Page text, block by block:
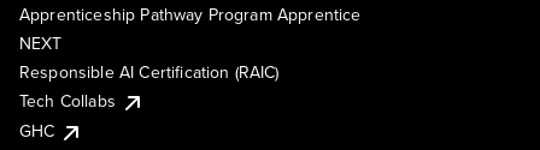
Apprenticeship Pathway Program Apprentice
NEXT
Responsible AI Certification (RAIC)
Tech Collabs
GHC